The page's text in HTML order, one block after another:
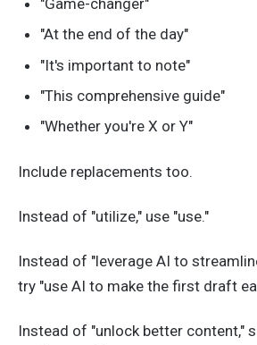
"At the end of the day"
"It's important to note"
"This comprehensive guide"
"Whether you're X or Y"
Include replacements too.
Instead of "utilize," use "use."
Instead of "leverage AI to
try "use AI to make the first draft
Instead of "unlock better content,"